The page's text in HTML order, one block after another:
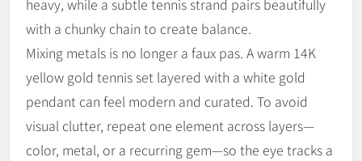
heavy, while a subtle tennis strand pairs beautifully
with a chunky chain to create balance.
Mixing metals is no longer a faux pas. A warm 14K
yellow gold tennis set layered with a white gold
pendant can feel modern and curated. To avoid
visual clutter, repeat one element across layers—
color, metal, or a recurring gem—so the eye tracks a